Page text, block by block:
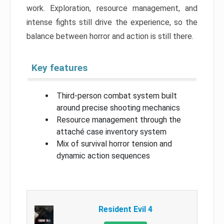
work. Exploration, resource management, and
intense fights still drive the experience, so the
balance between horror and action is still there.
Key features
Third-person combat system built
around precise shooting mechanics
Resource management through the
attaché case inventory system
Mix of survival horror tension and
dynamic action sequences
Resident Evil 4